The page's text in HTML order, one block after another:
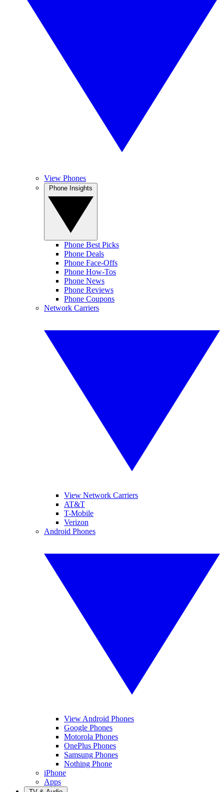
View Phones
Phone Best Picks
Phone Deals
Phone Face-Offs
Phone How-Tos
Phone News
Phone Reviews
Phone Coupons
Network Carriers
View Network Carriers
AT&T
T-Mobile
Verizon
Android Phones
View Android Phones
Google Phones
Motorola Phones
OnePlus Phones
Samsung Phones
Nothing Phone
iPhone
Apps